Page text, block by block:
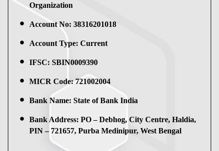
Organization
Account No: 38316201018
Account Type: Current
IFSC: SBIN0009390
MICR Code: 721002004
Bank Name: State of Bank India
Bank Address: PO – Debhog, City Centre, Haldia,
PIN – 721657, Purba Medinipur, West Bengal